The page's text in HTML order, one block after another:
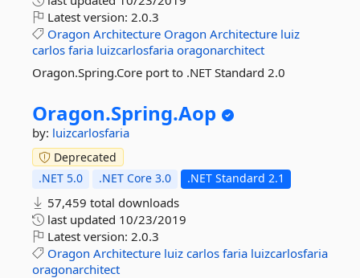
Latest version: 2.0.3
Oragon Architecture Oragon Architecture luiz
carlos faria luizcarlosfaria oragonarchitect
Oragon.Spring.Core port to .NET Standard 2.0
Oragon.Spring.Aop
by: luizcarlosfaria
Deprecated
.NET 5.0
.NET Core 3.0 .NET Standard 2.1
57,459 total downloads
last updated 10/23/2019
Latest version: 2.0.3
Oragon Architecture luiz carlos faria luizcarlosfaria
oragonarchitect